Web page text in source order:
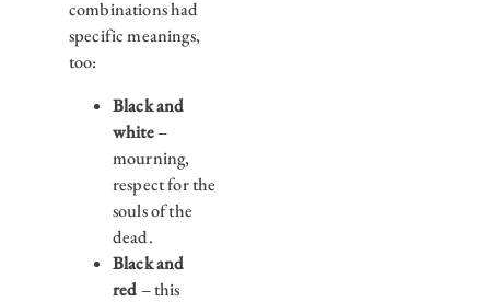
combinations had
specific meanings,
too:
Black and
white–
mourning,
respect for the
souls of the
dead.
Black and
red– this